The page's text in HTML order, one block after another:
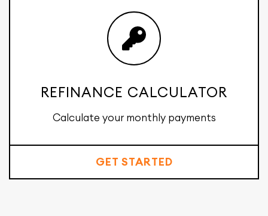
REFINANCE CALCULATOR
Calculate your monthly payments
GET STARTED